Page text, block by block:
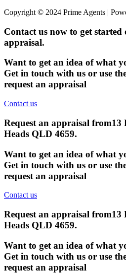
Copyright © 2024 Prime Agents |
Contact us now to get
appraisal.
Want to get an idea of what
Get in touch with us or use
request an appraisal
Contact us
Request an appraisal from13
Heads QLD 4659.
Want to get an idea of what
Get in touch with us or use
request an appraisal
Contact us
Request an appraisal from13
Heads QLD 4659.
Want to get an idea of what
Get in touch with us or use
request an appraisal